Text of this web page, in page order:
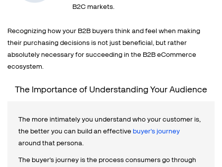
B2C markets.
Recognizing how your B2B buyers think and feel when making
their purchasing decisions is not just beneficial, but rather
absolutely necessary for succeeding in the B2B eCommerce
ecosystem.
The Importance of Understanding Your Audience
The more intimately you understand who your customer is,
the better you can build an effective buyer's journey
around that persona.
The buyer's journey is the process consumers go through